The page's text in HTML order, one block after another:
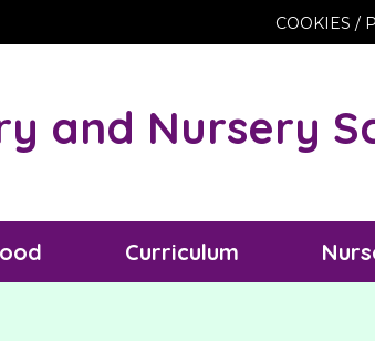
COOKIES /
and Nursery
Curriculum